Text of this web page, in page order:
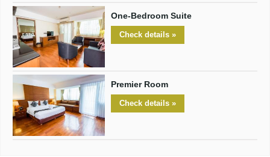
One-Bedroom Suite
Check details »
Premier Room
Check details »